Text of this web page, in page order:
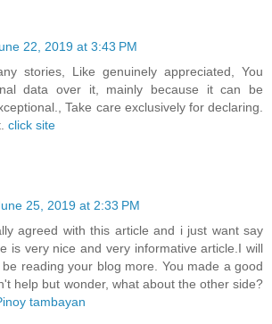
22, 2019 at 3:43 PM
stories, Like genuinely appreciated, You
data over it, mainly because it can be
Take care exclusively for declaring.
click site
25, 2019 at 2:33 PM
agreed with this article and i just want say
is very nice and very informative article.I will
reading your blog more. You made a good
help but wonder, what about the other side?
tambayan